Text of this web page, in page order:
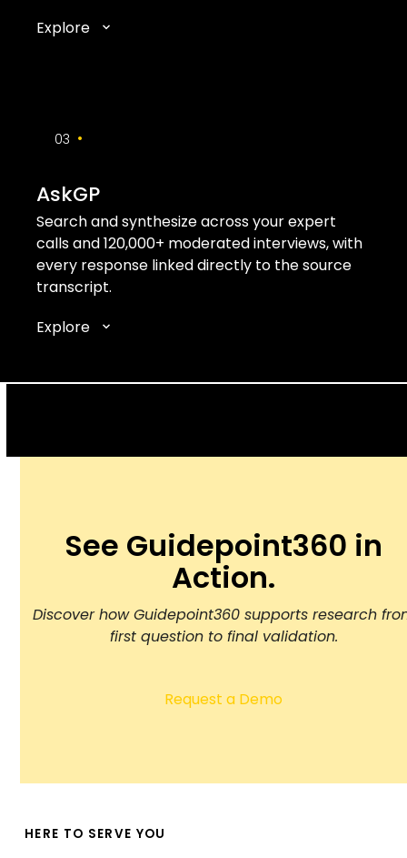
Explore
03 •
AskGP
Search and synthesize across your expert
calls and 120,000+ moderated interviews, with
every response linked directly to the source
transcript.
Explore
See Guidepoint360 in
Action.
Discover how Guidepoint360 supports research
first question to final validation.
Request a Demo
HERE TO SERVE YOU